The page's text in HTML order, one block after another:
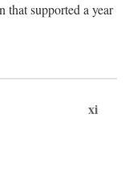
supported a year
xi